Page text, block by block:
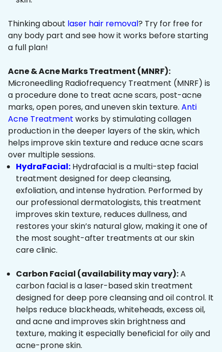
Thinking about laser hair removal? Try for free for
any body part and see how it works before starting
a full plan!
Acne & Acne Marks Treatment (MNRF):
Microneedling Radiofrequency Treatment (MNRF) is
a procedure done to treat acne scars, post-acne
marks, open pores, and uneven skin texture. Anti
Acne Treatment works by stimulating collagen
production in the deeper layers of the skin, which
helps improve skin texture and reduce acne scars
over multiple sessions.
HydraFacial: Hydrafacial is a multi-step facial
treatment designed for deep cleansing,
exfoliation, and intense hydration. Performed by
our professional dermatologists, this treatment
improves skin texture, reduces dullness, and
restores your skin’s natural glow, making it one of
the most sought-after treatments at our skin
care clinic.
Carbon Facial (availability may vary):A
carbon facial is a laser-based skin treatment
designed for deep pore cleansing and oil control. It
helps reduce blackheads, whiteheads, excess oil,
and acne and improves skin brightness and
texture, making it especially beneficial for oily and
acne-prone skin.